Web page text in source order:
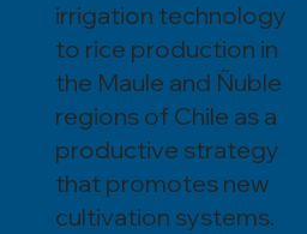
irrigation technology
to rice production in
the Maule and Ñuble
regions of Chile as a
productive strategy
that promotes new
cultivation systems.